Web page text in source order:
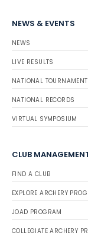
NEWS & EVENTS
NEWS
LIVE RESULTS
NATIONAL
NATIONAL RECORDS
VIRTUAL SYMPOSIUM
CLUB
FIND A CLUB
EXPLORE ARCHERY
JOAD PROGRAM
COLLEGIATE ARCHERY